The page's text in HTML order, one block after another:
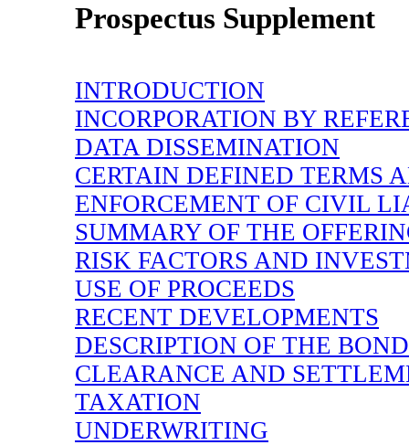
Prospectus Supplement
INTRODUCTION
INCORPORATION BY
DATA DISSEMINATION
CERTAIN DEFINED TERMS
ENFORCEMENT OF CIVIL
SUMMARY OF THE
RISK FACTORS AND
USE OF PROCEEDS
RECENT DEVELOPMENTS
DESCRIPTION OF THE
CLEARANCE AND
TAXATION
UNDERWRITING